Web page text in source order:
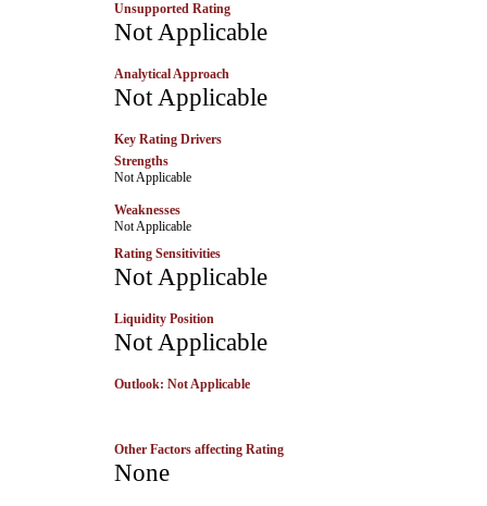
Unsupported Rating
­Not Applicable
Analytical Approach
Not Applicable
Key Rating Drivers
Strengths
­Not Applicable
Weaknesses
­Not Applicable
Rating Sensitivities
Not Applicable
Liquidity Position
Not Applicable
Outlook: Not Applicable
Other Factors affecting Rating
­None